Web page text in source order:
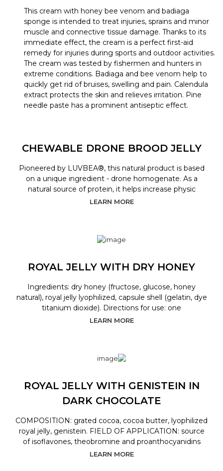
This cream with honey bee venom and badiaga
sponge is intended to treat injuries, sprains and minor
muscle and connective tissue damage. Thanks to its
immediate effect, the cream is a perfect first-aid
remedy for injuries during sports and outdoor activities.
The cream was tested by fishermen and hunters in
extreme conditions. Badiaga and bee venom help to
quickly get rid of bruises, swelling and pain. Calendula
extract protects the skin and relieves irritation. Pine
needle paste has a prominent antiseptic effect.
CHEWABLE DRONE BROOD JELLY
Pioneered by LUVBEA®, this natural product is based
on a unique ingredient - drone homogenate. As a
natural source of protein, it helps increase physic
LEARN MORE
ROYAL JELLY WITH DRY HONEY
Ingredients: dry honey (fructose, glucose, honey
natural), royal jelly lyophilized, capsule shell (gelatin, dye
titanium dioxide). Directions for use: one
LEARN MORE
ROYAL JELLY WITH GENISTEIN IN
DARK CHOCOLATE
COMPOSITION: grated cocoa, cocoa butter, lyophilized
royal jelly, genistein. FIELD OF APPLICATION: source
of isoflavones, theobromine and proanthocyanidins
LEARN MORE